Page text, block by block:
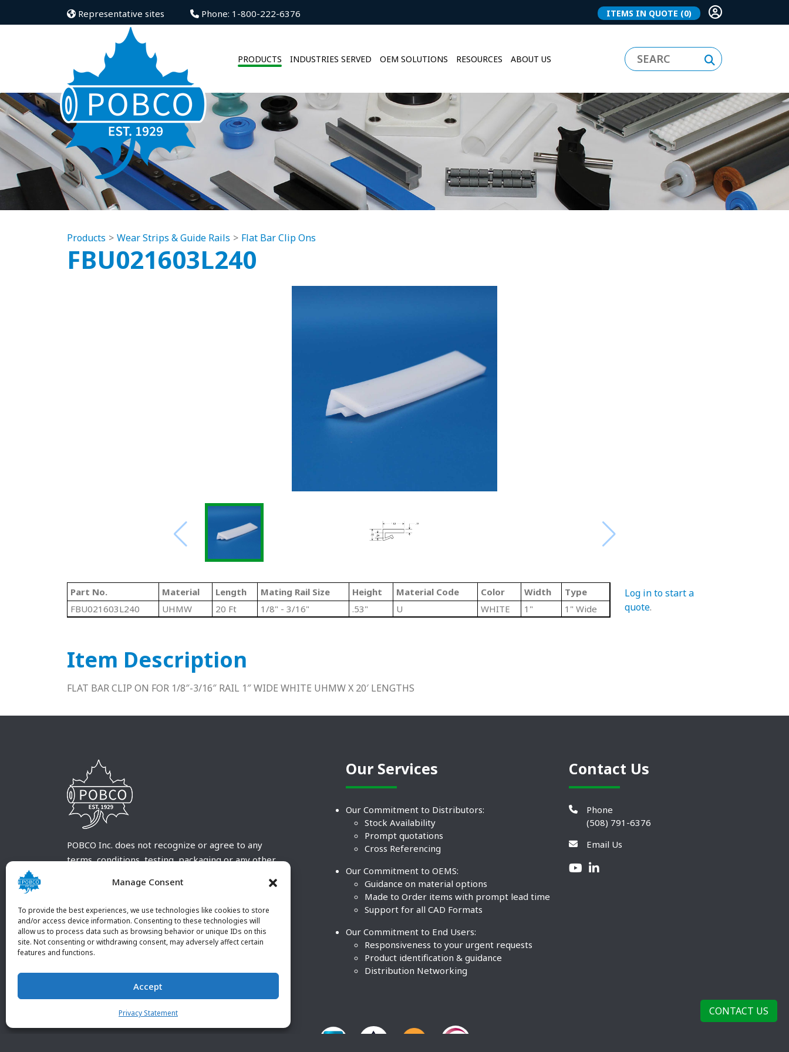
Manage Consent
To provide the best experiences, we use technologies like cookies to store
and/or access device information. Consenting to these technologies will
allow us to process data such as browsing behavior or unique IDs on this
site. Not consenting or withdrawing consent, may adversely affect certain
features and functions.
Accept
Privacy Statement
Representative sites Phone: 1-800-222-6376 ITEMS IN QUOTE (0)
PRODUCTS INDUSTRIES SERVED OEM SOLUTIONS RESOURCES ABOUT US
Products Wear Strips & Guide Rails Flat Bar Clip Ons
FBU021603L240
Part No. Material Length Mating Rail Size Height Material Code Color Width
Type
FBU021603L240
UHMW 20 Ft 1/8" - 3/16" .53" U WHITE 1" 1" Wide
Log in to start a
quote.
Item Description
FLAT BAR CLIP ON FOR 1/8″-3/16″ RAIL 1″ WIDE WHITE UHMW X 20′ LENGTHS
POBCO Inc. does not recognize or agree to any
terms, conditions, testing, packaging or any other
customary terms and conditions. Any deviation
customer and received in writing by POBCO Inc.
and agreed to in writing by an authorized POBCO
Inc. Employee.
Our Services
Our Commitment to Distributors:
Stock Availability
Prompt quotations
Cross Referencing
Our Commitment to OEMS:
Guidance on material options
Made to Order items with prompt lead time
Support for all CAD Formats
Our Commitment to End Users:
Responsiveness to your urgent requests
Product identification & guidance
Distribution Networking
Contact Us
Phone
(508) 791-6376
Email Us
CONTACT US